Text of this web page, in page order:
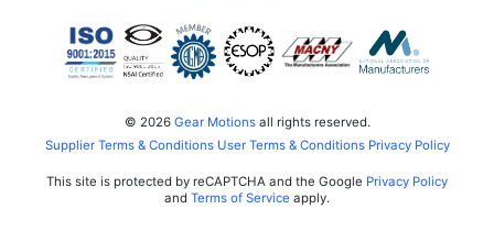
© 2026 Gear Motionsall rights reserved.
Supplier Terms & Conditions User Terms & Conditions Privacy Policy
This site is protected by reCAPTCHA and the Google Privacy Policy
and Terms of Service apply.